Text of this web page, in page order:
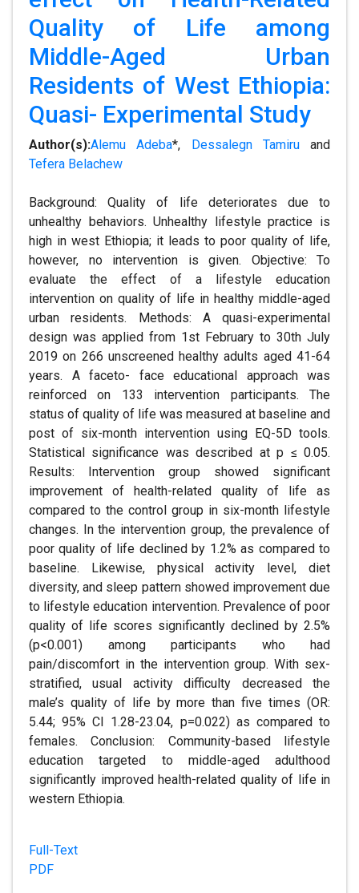
Quality of Life among
Middle-Aged Urban
Residents of West Ethiopia:
Quasi- Experimental Study
Author(s):Alemu Adeba*, Dessalegn Tamiruand
Tefera Belachew
Background: Quality of life deteriorates due to
unhealthy behaviors. Unhealthy lifestyle practice is
high in west Ethiopia; it leads to poor quality of life,
however, no intervention is given. Objective: To
evaluate the effect of a lifestyle education
intervention on quality of life in healthy middle-aged
urban residents. Methods: A quasi-experimental
design was applied from 1st February to 30th July
2019 on 266 unscreened healthy adults aged 41-64
years. A faceto- face educational approach was
reinforced on 133 intervention participants. The
status of quality of life was measured at baseline and
post of six-month intervention using EQ-5D tools.
Statistical significance was described at p ≤ 0.05.
Results: Intervention group showed significant
improvement of health-related quality of life as
compared to the control group in six-month lifestyle
changes. In the intervention group, the prevalence of
poor quality of life declined by 1.2% as compared to
baseline. Likewise, physical activity level, diet
diversity, and sleep pattern showed improvement due
to lifestyle education intervention. Prevalence of poor
quality of life scores significantly declined by 2.5%
(p<0.001) among participants who had
pain/discomfort in the intervention group. With sex-
stratified, usual activity difficulty decreased the
male’s quality of life by more than five times (OR:
5.44; 95% CI 1.28-23.04, p=0.022) as compared to
females. Conclusion: Community-based lifestyle
education targeted to middle-aged adulthood
significantly improved health-related quality of life in
western Ethiopia.
Full-Text
PDF